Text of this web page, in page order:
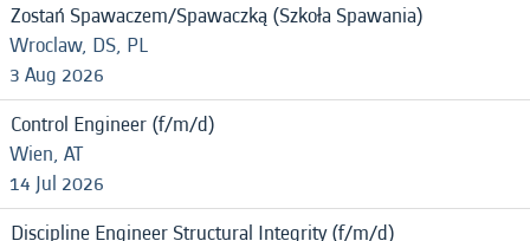
Zostań Spawaczem/Spawaczką (Szkoła Spawania)
Wroclaw, DS, PL
3 Aug 2026
Control Engineer (f/m/d)
Wien, AT
14 Jul 2026
Discipline Engineer Structural Integrity (f/m/d)